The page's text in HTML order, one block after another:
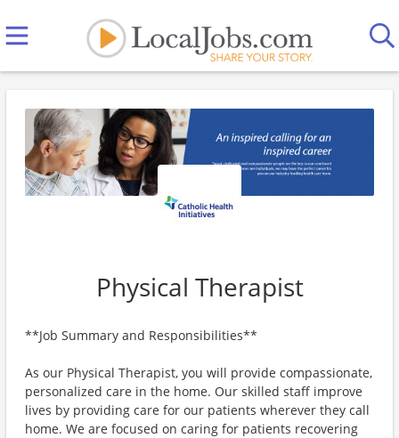
Physical Therapist
**Job Summary and Responsibilities**
As our Physical Therapist, you will provide compassionate,
personalized care in the home. Our skilled staff improve
lives by providing care for our patients wherever they call
home. We are focused on caring for patients recovering